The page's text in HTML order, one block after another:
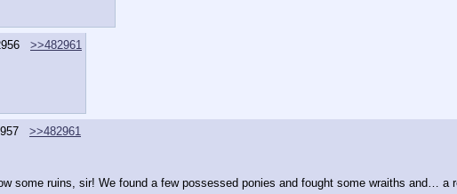
>>482961
>>482961
some ruins, sir! We found a few possessed ponies and fought some wraiths and…